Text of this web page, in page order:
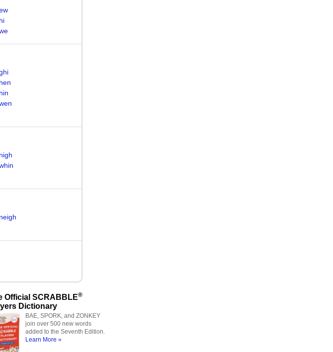
hi
hen
hin
nigh
neigh
Official SCRABBLE®
Dictionary
BAE, SPORK, and ZONKEY
join over 500 new words
added to the Seventh Edition.
Learn More »